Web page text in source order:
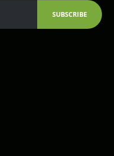
SUBSCRIBE